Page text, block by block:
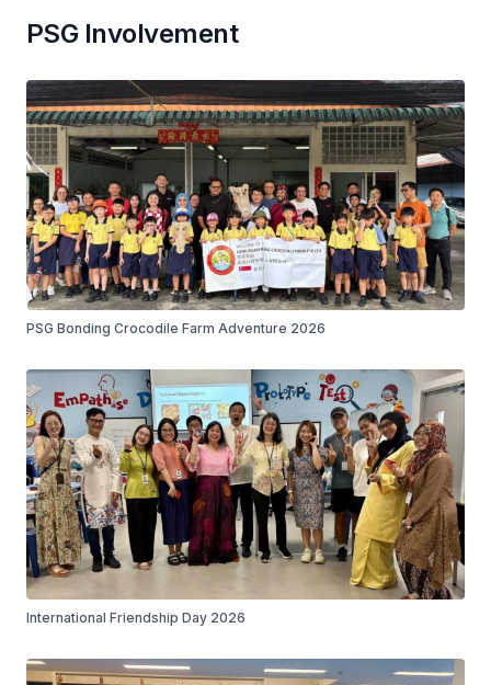
PSG Involvement
PSG Bonding Crocodile Farm Adventure 2026
International Friendship Day 2026